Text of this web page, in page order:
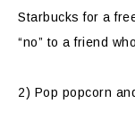
Starbucks for a
“no” to a friend
2) Pop popcorn